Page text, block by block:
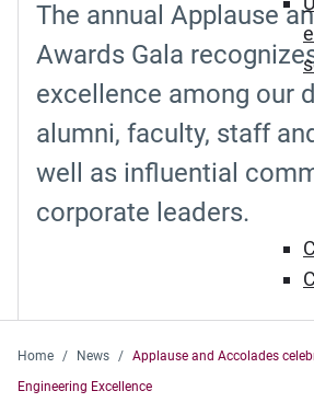
The annual Applause
Awards Gala
excellence among our
alumni, faculty, staff
well as influential
corporate leaders.
Home News
Applause and Accolades
Engineering Excellence